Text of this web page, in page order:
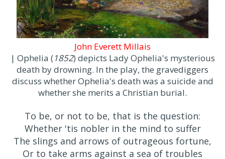
John Everett Millais
| Ophelia (1852) depicts Lady Ophelia's mysterious
death by drowning. In the play, the gravediggers
discuss whether Ophelia's death was a suicide and
whether she merits a Christian burial.
To be, or not to be, that is the question:
Whether 'tis nobler in the mind to suffer
The slings and arrows of outrageous fortune,
Or to take arms against a sea of troubles